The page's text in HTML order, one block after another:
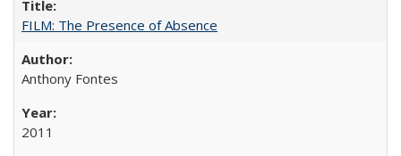
FILM: The Presence of Absence
Anthony Fontes
2011